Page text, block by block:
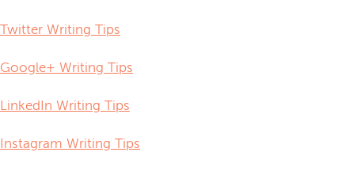
Twitter Writing Tips
Google+ Writing Tips
LinkedIn Writing Tips
Instagram Writing Tips